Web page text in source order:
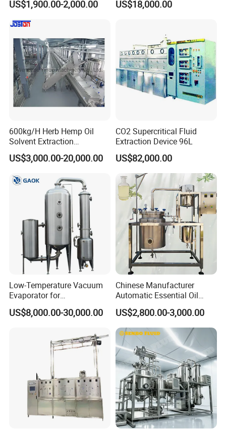
Agar Plant
US$1,900.00-2,000.00
Effective Juice
US$18,000.00
600kg/H Herb Hemp Oil
Solvent Extraction
Production Line Continuous
Counter Current Extractor
US$3,000.00-20,000.00
CO2 Supercritical Fluid
Extraction Device 96L
US$82,000.00
Low-Temperature Vacuum
Evaporator for
Concentrating Herbal
Glucose Alcohol Liquors &
US$8,000.00-30,000.00
Chinese Manufacturer
Automatic Essential Oil
Distiller Essential Oil
Extractor for Herbal
Extraction
US$2,800.00-3,000.00